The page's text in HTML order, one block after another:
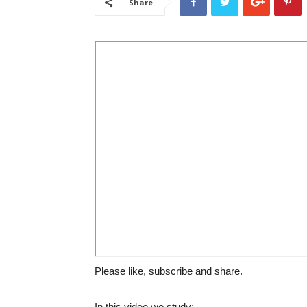
Share
Please like, subscribe and share.